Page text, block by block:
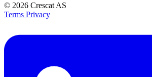
© 2026 Crescat AS
Terms Privacy